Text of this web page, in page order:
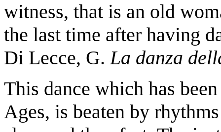
witness, that is an old
the last time after having
Di Lecce, G.La danza
This dance which has
Ages, is beaten by